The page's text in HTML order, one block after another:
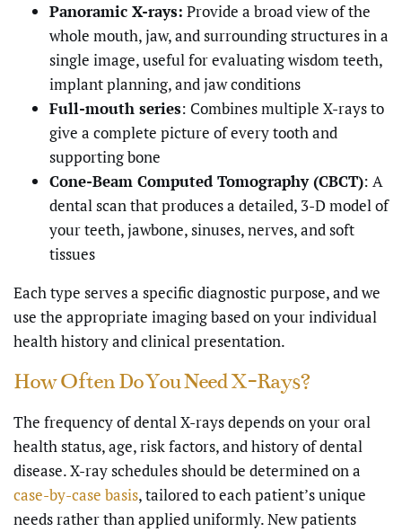
Panoramic X-rays: Provide a broad view of the
whole mouth, jaw, and surrounding structures in a
single image, useful for evaluating wisdom teeth,
implant planning, and jaw conditions
Full-mouth series: Combines multiple X-rays to
give a complete picture of every tooth and
supporting bone
Cone-Beam Computed Tomography (CBCT): A
dental scan that produces a detailed, 3-D model of
your teeth, jawbone, sinuses, nerves, and soft
tissues
Each type serves a specific diagnostic purpose, and we
use the appropriate imaging based on your individual
health history and clinical presentation.
How Often Do You Need X-Rays?
The frequency of dental X-rays depends on your oral
health status, age, risk factors, and history of dental
disease. X-ray schedules should be determined on a
case-by-case basis, tailored to each patient’s unique
needs rather than applied uniformly. New patients